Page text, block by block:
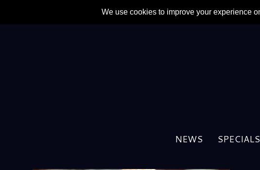
NEWS SPECIALS
ROBBIE WILLIAMS